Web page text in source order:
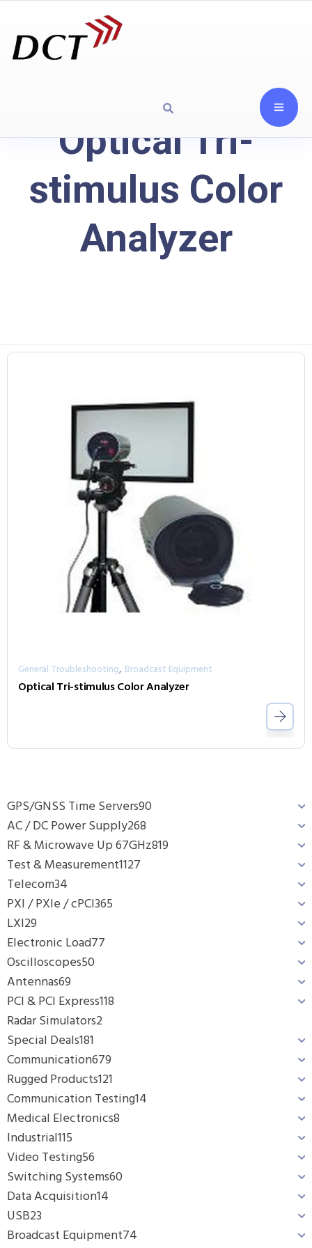
Optical Tri-
stimulus Color
Analyzer
GPS/GNSS Time Servers90
AC / DC Power Supply268
RF & Microwave Up 67GHz819
Test & Measurement1127
Telecom34
PXI / PXIe / cPCI365
LXI29
Electronic Load77
Oscilloscopes50
Antennas69
PCI & PCI Express118
Radar Simulators2
Special Deals181
Communication679
Rugged Products121
Communication Testing14
Medical Electronics8
Industrial115
Video Testing56
Switching Systems60
Data Acquisition14
USB23
Broadcast Equipment74
General Troubleshooting, Broadcast Equipment
Optical Tri-stimulus Color Analyzer